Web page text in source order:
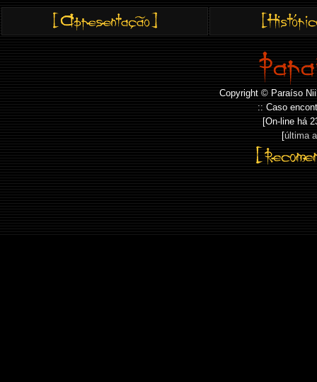
Copyright © Paraíso
:: Caso
[On-line há
[última